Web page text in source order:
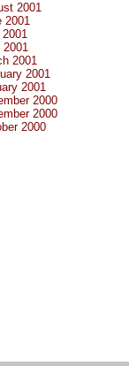
2001
2001
2001
2001
2001
2001
2001
2000
2000
2000